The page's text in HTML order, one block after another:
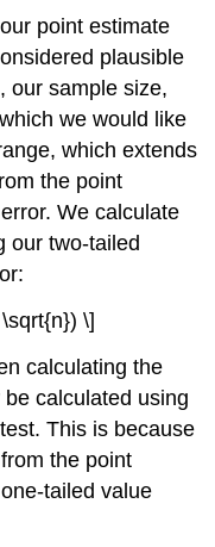
point estimate
plausible
our sample size,
we would like
which extends
the point
We calculate
our two-tailed
\]
calculating the
calculated using
This is because
the point
tailed value